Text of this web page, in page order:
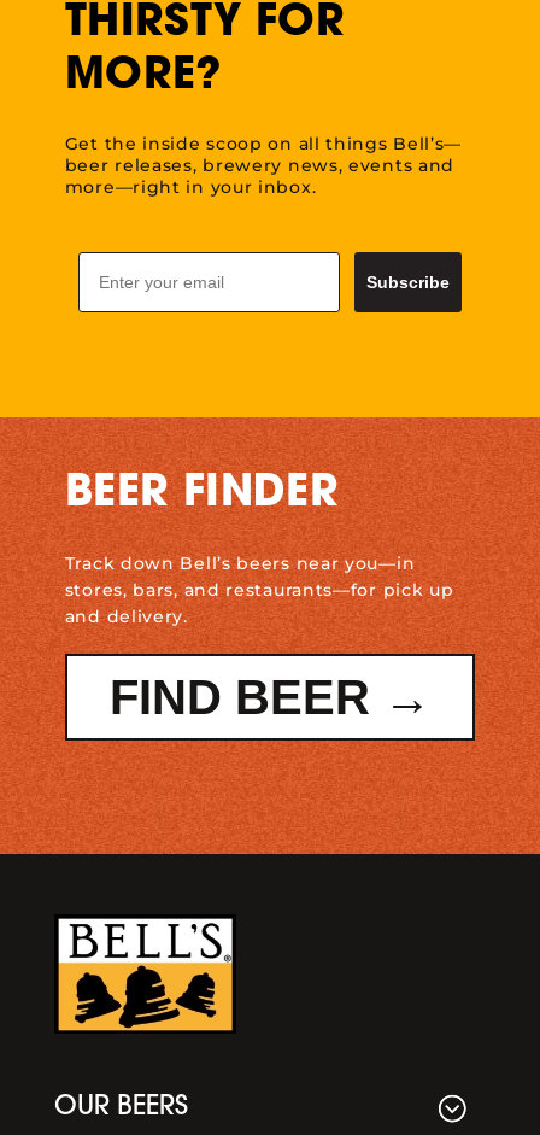
THIRSTY FOR
MORE?
Get the inside scoop on all things Bell’s—
beer releases, brewery news, events and
more—right in your inbox.
Email
Subscribe
BEER FINDER
Track down Bell’s beers near you—in
stores, bars, and restaurants—for pick up
and delivery.
FIND BEER →
OUR BEERS